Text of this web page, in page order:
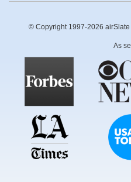
© Copyright 1997-2026 airSlate
As